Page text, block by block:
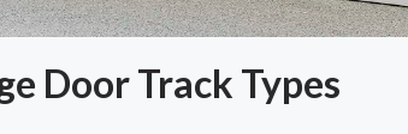
Door Track Types